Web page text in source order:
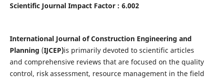
Scientific Journal Impact Factor : 6.002
International Journal of Construction Engineering and
Planning (IJCEP)is primarily devoted to scientific articles
and comprehensive reviews that are focused on the quality
control, risk assessment, resource management in the field